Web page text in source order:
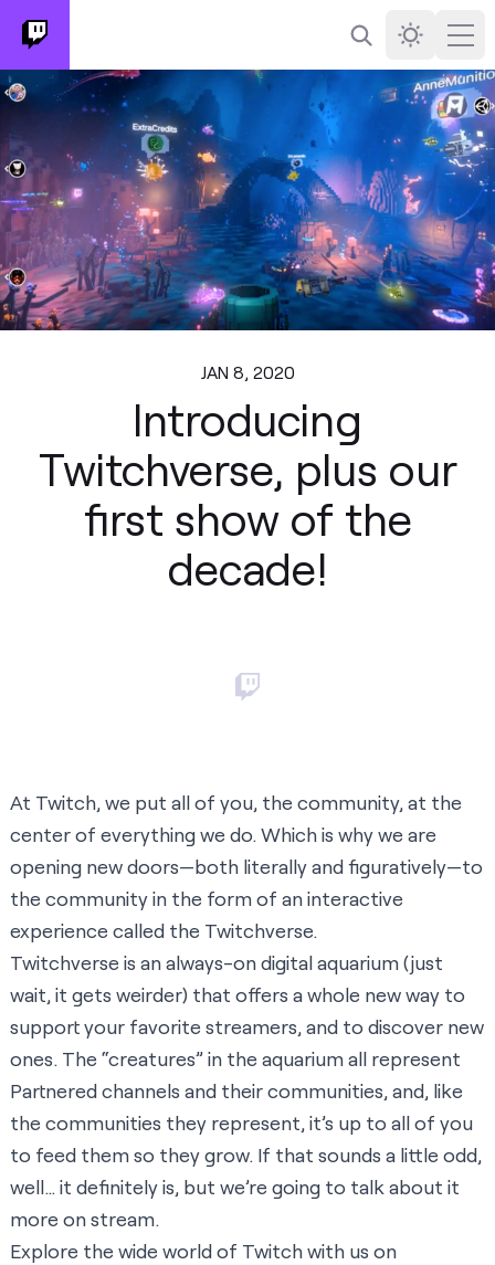
Search Darkmode
JAN 8, 2020
Introducing
Twitchverse, plus our
first show of the
decade!
At Twitch, we put all of you, the community, at the
center of everything we do. Which is why we are
opening new doors—both literally and figuratively—to
the community in the form of an interactive
experience called the Twitchverse.
Twitchverse is an always-on digital aquarium (just
wait, it gets weirder) that offers a whole new way to
support your favorite streamers, and to discover new
ones. The “creatures” in the aquarium all represent
Partnered channels and their communities, and, like
the communities they represent, it’s up to all of you
to feed them so they grow. If that sounds a little odd,
well… it definitely is, but we’re going to talk about it
more on stream.
Explore the wide world of Twitch with us on